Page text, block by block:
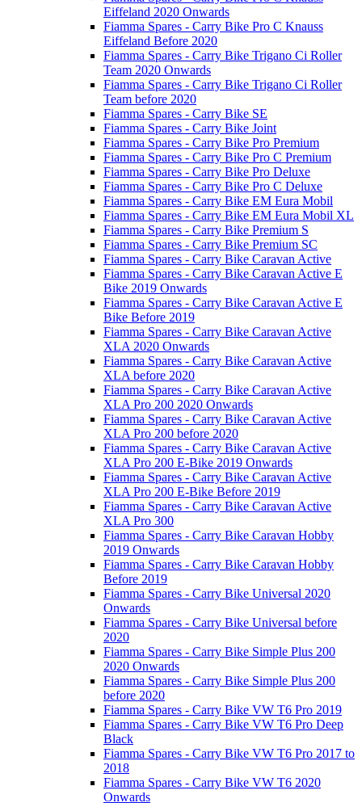
Eiffeland 2020 Onwards
Fiamma Spares - Carry Bike Pro C Knauss
Eiffeland Before 2020
Fiamma Spares - Carry Bike Trigano Ci Roller
Team 2020 Onwards
Fiamma Spares - Carry Bike Trigano Ci Roller
Team before 2020
Fiamma Spares - Carry Bike SE
Fiamma Spares - Carry Bike Joint
Fiamma Spares - Carry Bike Pro Premium
Fiamma Spares - Carry Bike Pro C Premium
Fiamma Spares - Carry Bike Pro Deluxe
Fiamma Spares - Carry Bike Pro C Deluxe
Fiamma Spares - Carry Bike EM Eura Mobil
Fiamma Spares - Carry Bike EM Eura Mobil XL
Fiamma Spares - Carry Bike Premium S
Fiamma Spares - Carry Bike Premium SC
Fiamma Spares - Carry Bike Caravan Active
Fiamma Spares - Carry Bike Caravan Active E
Bike 2019 Onwards
Fiamma Spares - Carry Bike Caravan Active E
Bike Before 2019
Fiamma Spares - Carry Bike Caravan Active
XLA 2020 Onwards
Fiamma Spares - Carry Bike Caravan Active
XLA before 2020
Fiamma Spares - Carry Bike Caravan Active
XLA Pro 200 2020 Onwards
Fiamma Spares - Carry Bike Caravan Active
XLA Pro 200 before 2020
Fiamma Spares - Carry Bike Caravan Active
XLA Pro 200 E-Bike 2019 Onwards
Fiamma Spares - Carry Bike Caravan Active
XLA Pro 200 E-Bike Before 2019
Fiamma Spares - Carry Bike Caravan Active
XLA Pro 300
Fiamma Spares - Carry Bike Caravan Hobby
2019 Onwards
Fiamma Spares - Carry Bike Caravan Hobby
Before 2019
Fiamma Spares - Carry Bike Universal 2020
Onwards
Fiamma Spares - Carry Bike Universal before
2020
Fiamma Spares - Carry Bike Simple Plus 200
2020 Onwards
Fiamma Spares - Carry Bike Simple Plus 200
before 2020
Fiamma Spares - Carry Bike VW T6 Pro 2019
Fiamma Spares - Carry Bike VW T6 Pro Deep
Black
Fiamma Spares - Carry Bike VW T6 Pro 2017 to
2018
Fiamma Spares - Carry Bike VW T6 2020
Onwards